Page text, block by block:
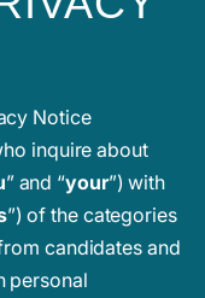
Notice
inquire about
” and “your”) with
”) of the categories
candidates and
personal